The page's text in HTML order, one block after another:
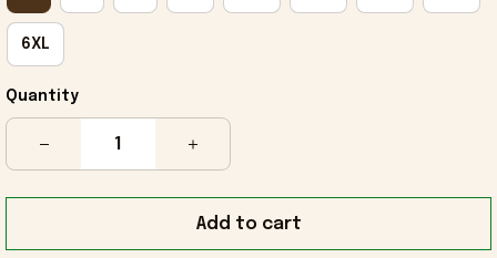
6XL
Quantity
Add to cart